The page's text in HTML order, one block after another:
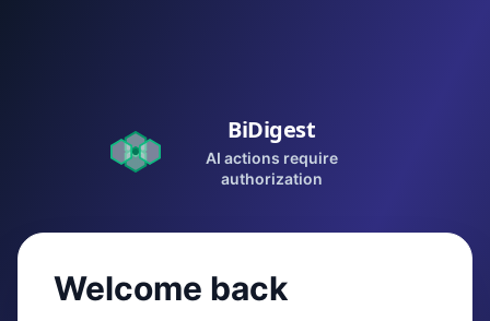
BiDigest
AI actions require
authorization
Welcome back